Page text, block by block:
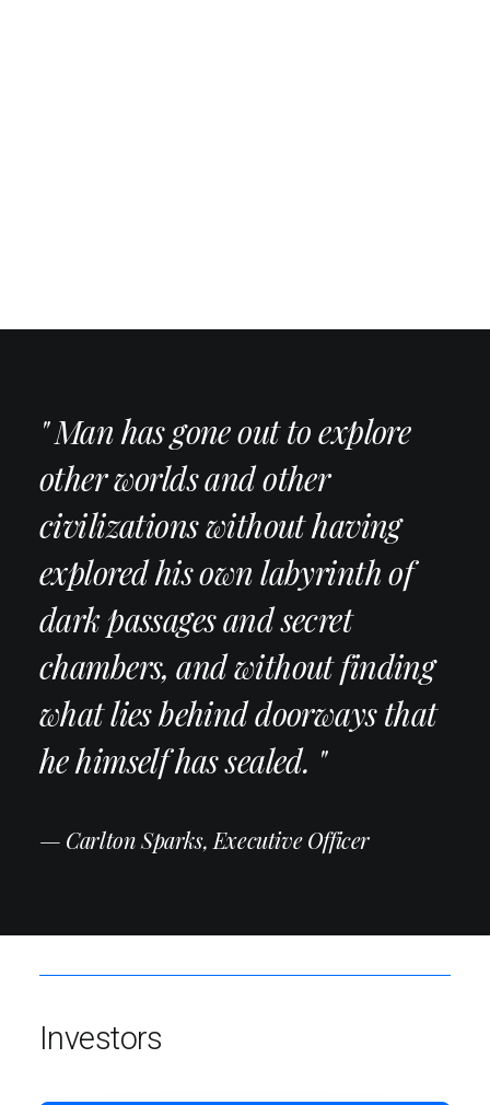
" Man has gone out to explore
other worlds and other
civilizations without having
explored his own labyrinth of
dark passages and secret
chambers, and without finding
what lies behind doorways that
he himself has sealed. "
— Carlton Sparks, Executive Officer
Investors